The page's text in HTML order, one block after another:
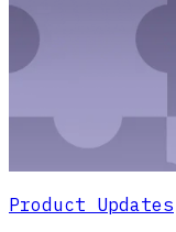
Product Updates